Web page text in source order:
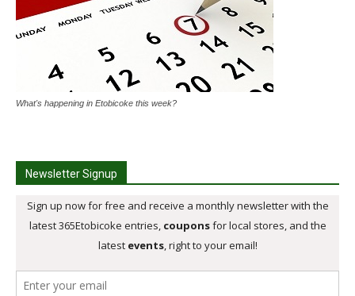
What's happening in Etobicoke this week?
Newsletter Signup